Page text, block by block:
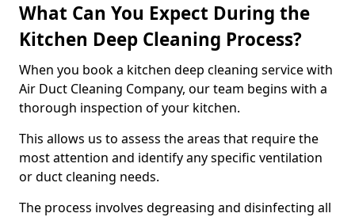
What Can You Expect During the
Kitchen Deep Cleaning Process?
When you book a kitchen deep cleaning service with
Air Duct Cleaning Company, our team begins with a
thorough inspection of your kitchen.
This allows us to assess the areas that require the
most attention and identify any specific ventilation
or duct cleaning needs.
The process involves degreasing and disinfecting all